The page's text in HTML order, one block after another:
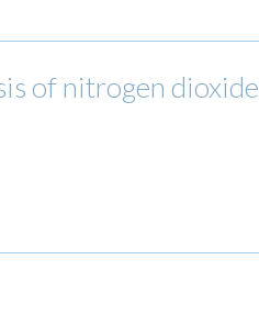
of nitrogen dioxide